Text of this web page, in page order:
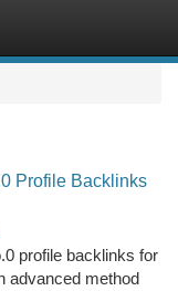
Profile Backlinks
profile backlinks for
advanced method